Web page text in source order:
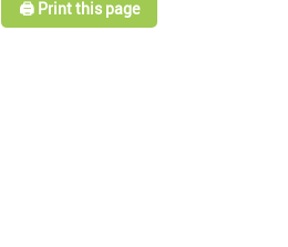
🖨️ Print this page